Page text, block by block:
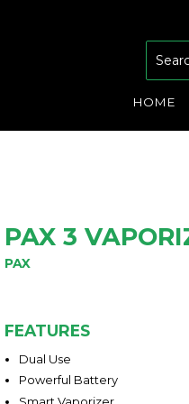
HOME
PAX 3
PAX
FEATURES
Dual Use
Powerful Battery
Smart Vaporizer